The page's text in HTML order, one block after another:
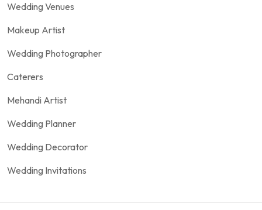
Wedding Venues
Makeup Artist
Wedding Photographer
Caterers
Mehandi Artist
Wedding Planner
Wedding Decorator
Wedding Invitations